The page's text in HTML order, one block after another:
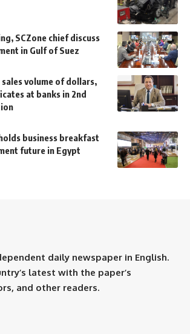
SCZone chief discuss
in Gulf of Suez
volume of dollars,
at banks in 2nd
business breakfast
future in Egypt
daily newspaper in English.
latest with the paper’s
and other readers.